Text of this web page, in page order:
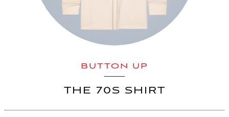
BUTTON UP
THE 70S SHIRT